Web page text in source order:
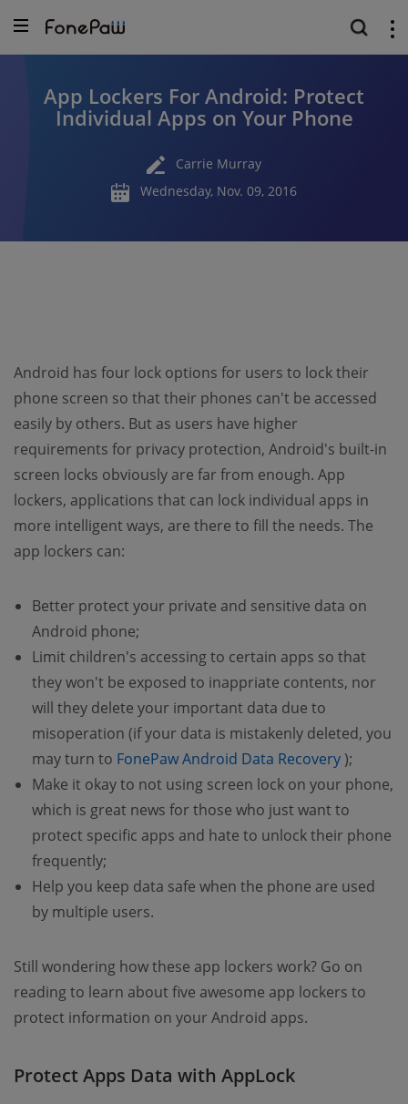
App Lockers For Android: Protect
Individual Apps on Your Phone
Carrie Murray
Wednesday, Nov. 09, 2016
Android has four lock options for users to lock their
phone screen so that their phones can't be accessed
easily by others. But as users have higher
requirements for privacy protection, Android's built-in
screen locks obviously are far from enough. App
lockers, applications that can lock individual apps in
more intelligent ways, are there to fill the needs. The
app lockers can:
Better protect your private and sensitive data on
Android phone;
Limit children's accessing to certain apps so that
they won't be exposed to inappriate contents, nor
will they delete your important data due to
misoperation (if your data is mistakenly deleted, you
may turn to FonePaw Android Data Recovery (opens
);
Make it okay to not using screen lock on your phone,
which is great news for those who just want to
protect specific apps and hate to unlock their phone
frequently;
Help you keep data safe when the phone are used
by multiple users.
Still wondering how these app lockers work? Go on
reading to learn about five awesome app lockers to
protect information on your Android apps.
Protect Apps Data with AppLock